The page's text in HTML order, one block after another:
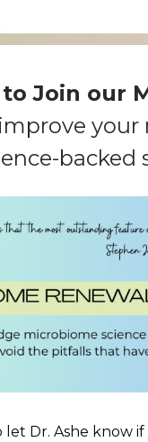
to Join our
backed
let Dr. Ashe know